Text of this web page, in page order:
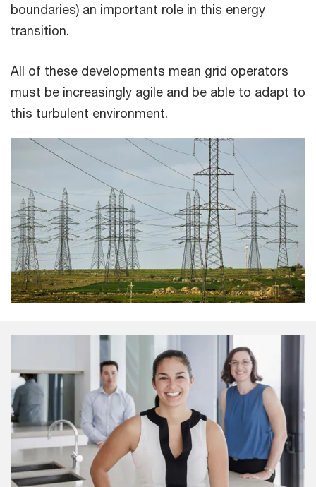
boundaries) an important role in this energy
transition.
All of these developments mean grid operators
must be increasingly agile and be able to adapt to
this turbulent environment.